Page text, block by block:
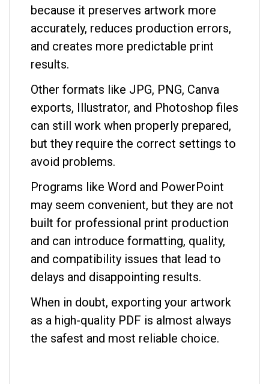
because it preserves artwork more
accurately, reduces production errors,
and creates more predictable print
results.
Other formats like JPG, PNG, Canva
exports, Illustrator, and Photoshop files
can still work when properly prepared,
but they require the correct settings to
avoid problems.
Programs like Word and PowerPoint
may seem convenient, but they are not
built for professional print production
and can introduce formatting, quality,
and compatibility issues that lead to
delays and disappointing results.
When in doubt, exporting your artwork
as a high-quality PDF is almost always
the safest and most reliable choice.